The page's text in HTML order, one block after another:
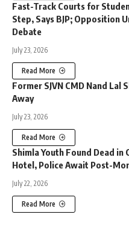
Fast-Track Courts for
Step, Says BJP; Opposition
Debate
July 23, 2026
Read More
Former SJVN CMD Nand Lal
Away
July 23, 2026
Read More
Shimla Youth Found Dead in
Hotel, Police Await Post-
July 22, 2026
Read More